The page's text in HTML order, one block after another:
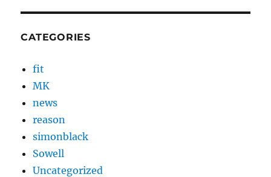
CATEGORIES
fit
MK
news
reason
simonblack
Sowell
Uncategorized